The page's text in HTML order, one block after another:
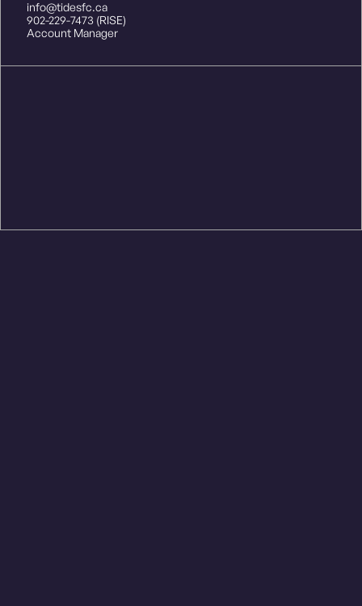
info@tidesfc.ca
902-229-7473 (RISE)
Account Manager